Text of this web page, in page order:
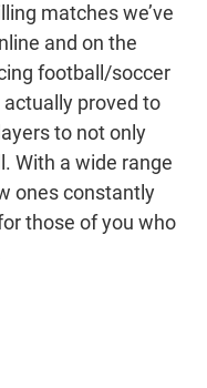
matches we’ve
and on the
football/soccer
proved to
to not only
With a wide range
ones constantly
those of you who